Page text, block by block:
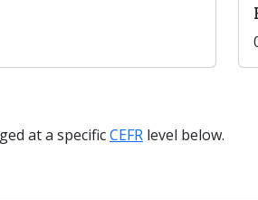
at a specificCEFR level below.